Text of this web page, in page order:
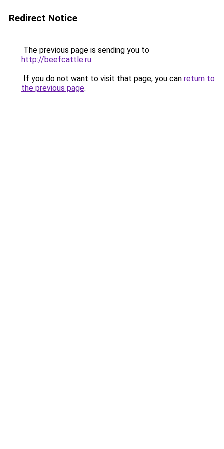
Redirect Notice
The previous page is sending you to
http://beefcattle.ru.
If you do not want to visit that page, you can return to
the previous page.